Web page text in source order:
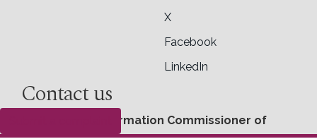
X
Facebook
LinkedIn
Contact us
Office of the Information Commissioner of